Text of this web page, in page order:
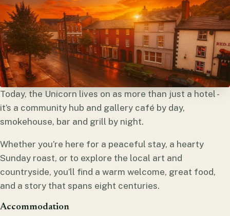
Today, the Unicorn lives on as more than just a hotel -
it’s a community hub and gallery café by day,
smokehouse, bar and grill by night.
Whether you’re here for a peaceful stay, a hearty
Sunday roast, or to explore the local art and
countryside, you’ll find a warm welcome, great food,
and a story that spans eight centuries.
Accommodation